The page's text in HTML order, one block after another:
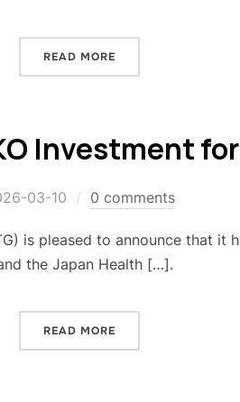
READ MORE
Investment
03-10 0 comments
is pleased to announce that it
the Japan Health […].
READ MORE